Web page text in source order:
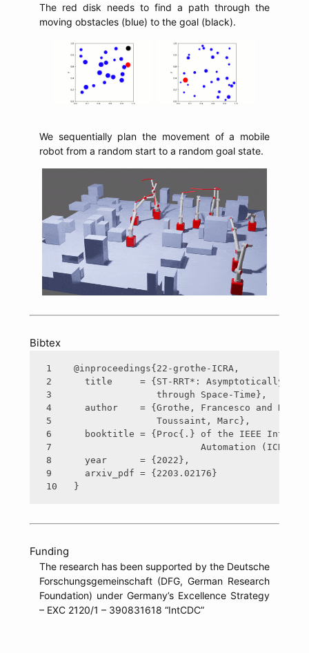
The red disk needs to find a path through the
moving obstacles (blue) to the goal (black).
We sequentially plan the movement of a mobile
robot from a random start to a random goal state.
Bibtex
1
2
3
4
5
6
7
8
9
@inproceedings{22-grothe-ICRA,
title     = {ST-RRT*: Asymptotically-
               through Space-Time},
author    = {Grothe, Francesco and
               Toussaint, Marc},
booktitle = {Proc{.} of the IEEE Int{.}
  year      = {2022},
  arxiv_pdf = {2203.02176}
Funding
The research has been supported by the Deutsche
Forschungsgemeinschaft (DFG, German Research
Foundation) under Germany’s Excellence Strategy
– EXC 2120/1 – 390831618 “IntCDC”